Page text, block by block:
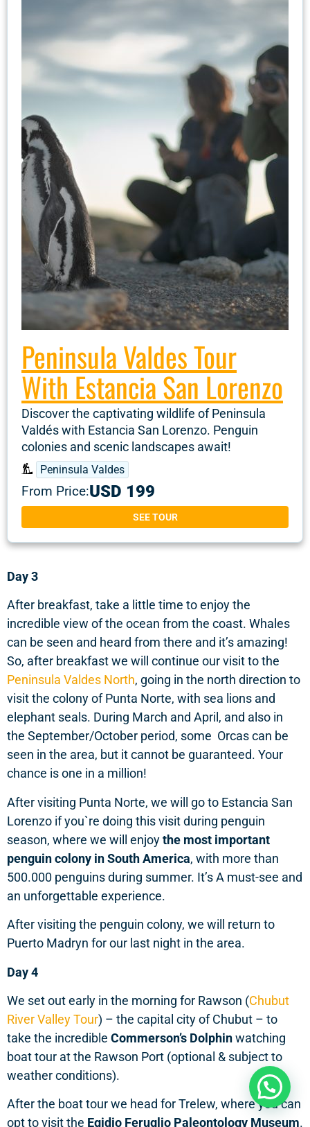
Peninsula Valdes Tour
With Estancia San Lorenzo
Discover the captivating wildlife of Peninsula
Valdés with Estancia San Lorenzo. Penguin
colonies and scenic landscapes await!
Peninsula Valdes
From Price:USD 199
SEE TOUR
Day 3
After breakfast, take a little time to enjoy the
incredible view of the ocean from the coast. Whales
can be seen and heard from there and it’s amazing!
So, after breakfast we will continue our visit to the
Peninsula Valdes North, going in the north direction to
visit the colony of Punta Norte, with sea lions and
elephant seals. During March and April, and also in
the September/October period, some Orcas can be
seen in the area, but it cannot be guaranteed. Your
chance is one in a million!
After visiting Punta Norte, we will go to Estancia San
Lorenzo if you`re doing this visit during penguin
season, where we will enjoythe most important
penguin colony in South America, with more than
500.000 penguins during summer. It’s A must-see and
an unforgettable experience.
After visiting the penguin colony, we will return to
Puerto Madryn for our last night in the area.
Day 4
We set out early in the morning for Rawson (Chubut
River Valley Tour) – the capital city of Chubut – to
take the incredible Commerson’s Dolphinwatching
boat tour at the Rawson Port (optional & subject to
weather conditions).
After the boat tour we head for Trelew, where you can
opt to visit the Egidio Feruglio Paleontology Museum.